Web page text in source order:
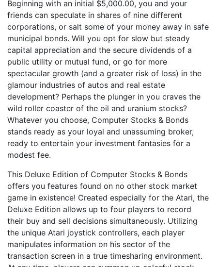
Beginning with an initial $5,000.00, you and your
friends can speculate in shares of nine different
corporations, or salt some of your money away in safe
municipal bonds. Will you opt for slow but steady
capital appreciation and the secure dividends of a
public utility or mutual fund, or go for more
spectacular growth (and a greater risk of loss) in the
glamour industries of autos and real estate
development? Perhaps the plunger in you craves the
wild roller coaster of the oil and uranium stocks?
Whatever you choose, Computer Stocks & Bonds
stands ready as your loyal and unassuming broker,
ready to entertain your investment fantasies for a
modest fee.
This Deluxe Edition of Computer Stocks & Bonds
offers you features found on no other stock market
game in existence! Created especially for the Atari, the
Deluxe Edition allows up to four players to record
their buy and sell decisions simultaneously. Utilizing
the unique Atari joystick controllers, each player
manipulates information on his sector of the
transaction screen in a true timesharing environment.